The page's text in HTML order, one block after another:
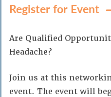
Register for Event
Are Qualified
Headache?
Join us at this
event. The event will